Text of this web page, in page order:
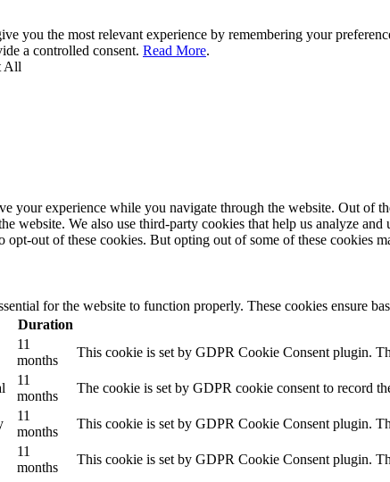
you the most relevant experience by remembering your
a controlled consent. Read More.
All
your experience while you navigate through the website. Out of
website. We also use third-party cookies that help us analyze
opt-out of these cookies. But opting out of some of these cookies
for the website to function properly. These cookies ensure
Duration
11
months
This cookie is set by GDPR Cookie Consent plugin.
11
months
The cookie is set by GDPR cookie consent to record
11
months
This cookie is set by GDPR Cookie Consent plugin.
11
months
This cookie is set by GDPR Cookie Consent plugin.